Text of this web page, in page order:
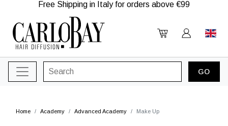
Free Shipping in Italy for orders above €99
Home Academy Advanced Academy Make Up